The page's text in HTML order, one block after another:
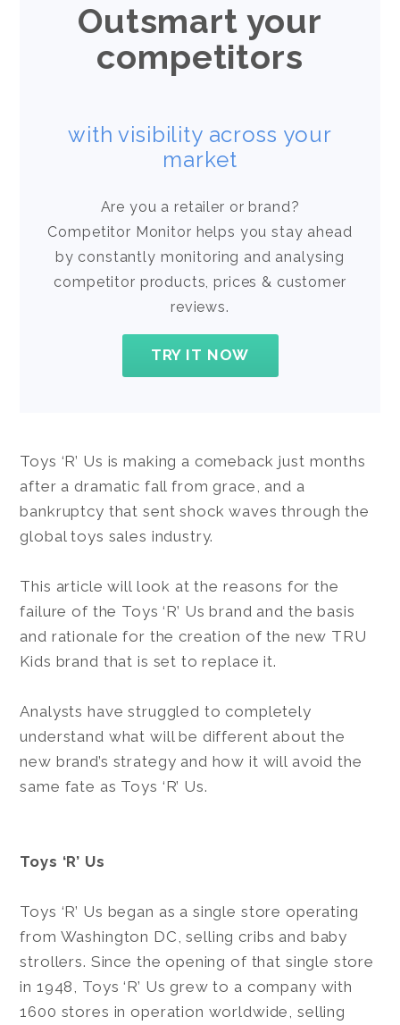
Outsmart your
competitors
with visibility across your
market
Are you a retailer or brand?
Competitor Monitor helps you stay ahead
by constantly monitoring and analysing
competitor products, prices & customer
reviews.
TRY IT NOW
Toys ‘R’ Us is making a comeback just months
after a dramatic fall from grace, and a
bankruptcy that sent shock waves through the
global toys sales industry.
This article will look at the reasons for the
failure of the Toys ‘R’ Us brand and the basis
and rationale for the creation of the new TRU
Kids brand that is set to replace it.
Analysts have struggled to completely
understand what will be different about the
new brand’s strategy and how it will avoid the
same fate as Toys ‘R’ Us.
Toys ‘R’ Us
Toys ‘R’ Us began as a single store operating
from Washington DC, selling cribs and baby
strollers. Since the opening of that single store
in 1948, Toys ‘R’ Us grew to a company with
1600 stores in operation worldwide, selling